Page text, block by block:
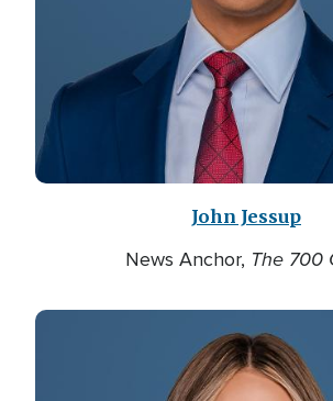
John Jessup
News Anchor, The 700
Image